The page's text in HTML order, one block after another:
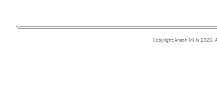
Copyright Anson Mills 2026.